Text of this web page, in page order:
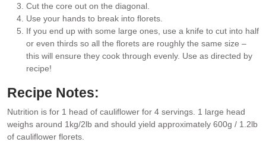
Cut the core out on the diagonal.
Use your hands to break into florets.
If you end up with some large ones, use a knife to cut into half
or even thirds so all the florets are roughly the same size –
this will ensure they cook through evenly. Use as directed by
recipe!
Recipe Notes:
Nutrition is for 1 head of cauliflower for 4 servings. 1 large head
weighs around 1kg/2lb and should yield approximately 600g / 1.2lb
of cauliflower florets.